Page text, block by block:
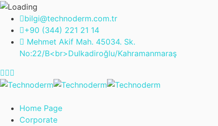
bilgi@technoderm.com.tr
+90 (344) 221 21 14
Mehmet Akif Mah. 45034. Sk.
No:22/B<br>Dulkadiroğlu/Kahramanmaraş
Home Page
Corporate